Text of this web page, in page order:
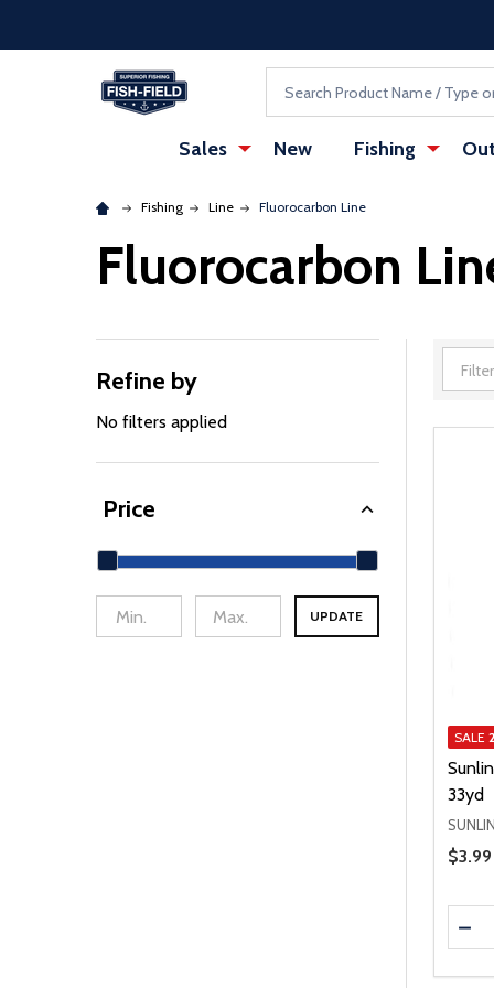
Sales New Fishing
Fishing Line Fluorocarbon Line
Fluorocarbon
Filter
By
Refine by
No filters applied
Price
min Price Max Price
UPDATE
SALE
33yd
Price